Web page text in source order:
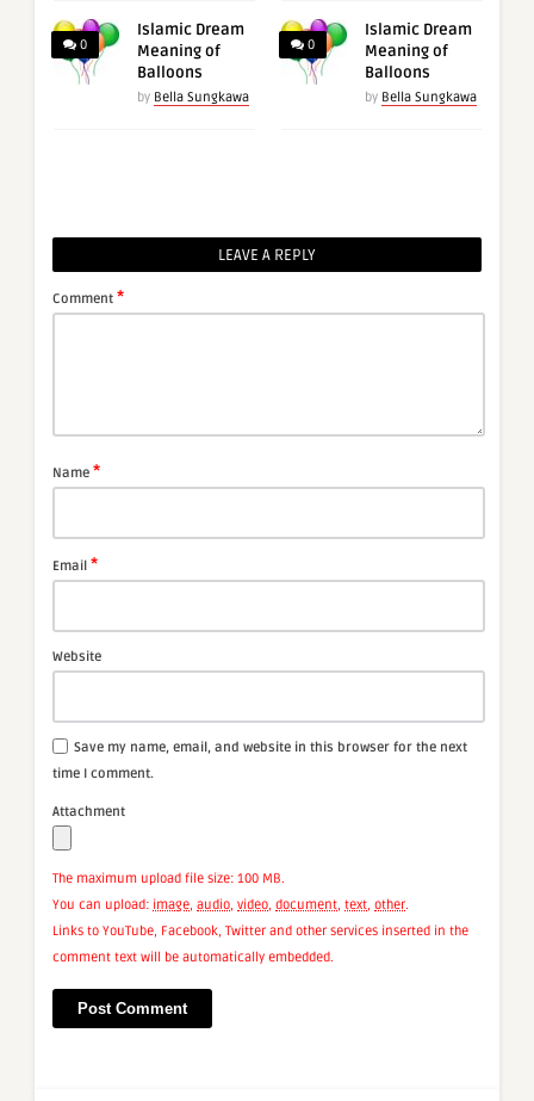
0
Islamic Dream
Meaning of
Balloons
by Bella Sungkawa
0
Islamic Dream
Meaning of
Balloons
by Bella Sungkawa
LEAVE A REPLY
Comment *
Name *
Email *
Website
Save my name, email, and website in this browser for the next
time I comment.
Attachment
The maximum upload file size: 100 MB.
You can upload: image, audio, video, document, text, other.
Links to YouTube, Facebook, Twitter and other services inserted in the
comment text will be automatically embedded.